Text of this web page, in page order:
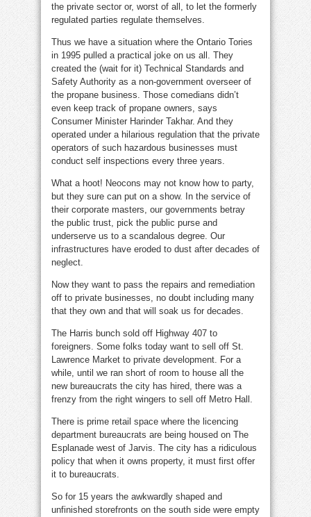
the private sector or, worst of all, to let the formerly
regulated parties regulate themselves.
Thus we have a situation where the Ontario Tories
in 1995 pulled a practical joke on us all. They
created the (wait for it) Technical Standards and
Safety Authority as a non-government overseer of
the propane business. Those comedians didn’t
even keep track of propane owners, says
Consumer Minister Harinder Takhar. And they
operated under a hilarious regulation that the private
operators of such hazardous businesses must
conduct self inspections every three years.
What a hoot! Neocons may not know how to party,
but they sure can put on a show. In the service of
their corporate masters, our governments betray
the public trust, pick the public purse and
underserve us to a scandalous degree. Our
infrastructures have eroded to dust after decades of
neglect.
Now they want to pass the repairs and remediation
off to private businesses, no doubt including many
that they own and that will soak us for decades.
The Harris bunch sold off Highway 407 to
foreigners. Some folks today want to sell off St.
Lawrence Market to private development. For a
while, until we ran short of room to house all the
new bureaucrats the city has hired, there was a
frenzy from the right wingers to sell off Metro Hall.
There is prime retail space where the licencing
department bureaucrats are being housed on The
Esplanade west of Jarvis. The city has a ridiculous
policy that when it owns property, it must first offer
it to bureaucrats.
So for 15 years the awkwardly shaped and
unfinished storefronts on the south side were empty